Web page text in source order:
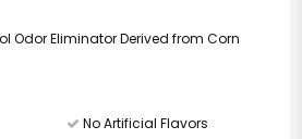
Odor Eliminator Derived from Corn
No Artificial Flavors